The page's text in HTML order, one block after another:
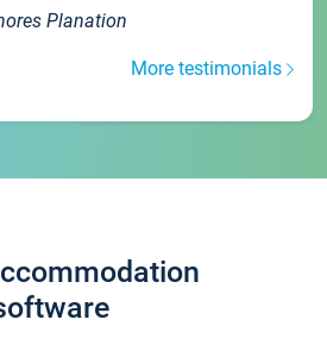
Planation
More testimonials